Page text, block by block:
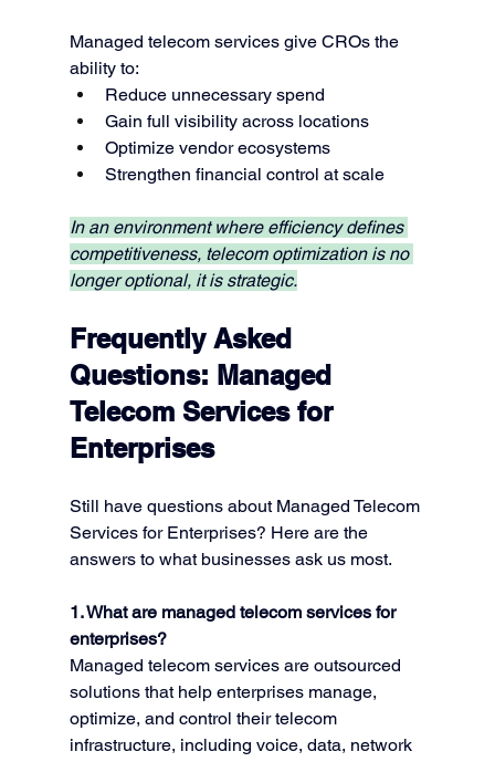
Managed telecom services give CROs the
ability to:
Reduce unnecessary spend
Gain full visibility across locations
Optimize vendor ecosystems
Strengthen financial control at scale
In an environment where efficiency defines
competitiveness, telecom optimization is no
longer optional, it is strategic.
Frequently Asked
Questions: Managed
Telecom Services for
Enterprises
Still have questions about Managed Telecom
Services for Enterprises? Here are the
answers to what businesses ask us most.
1. What are managed telecom services for
enterprises?
Managed telecom services are outsourced
solutions that help enterprises manage,
optimize, and control their telecom
infrastructure, including voice, data, network